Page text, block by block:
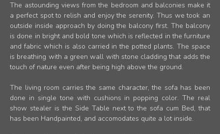
The astounding views from the bedroom and balconies make it
a perfect spot to relish and enjoy the serenity. Thus we took an
outside inside approach by doing the balcony first. The balcony
is done in bright and bold tone which is reflected in the furniture
and fabric which is also carried in the potted plants. The space
is breathing with a green wall with stone cladding that adds the
touch of nature even after being high above the ground.
The living room carries the same character, the sofa has been
done in single tone with cushions in popping color. The real
show stealer is the Side Table next to the sofa cum Bed, that
has been Handpainted, and accomodates quite a lot inside.